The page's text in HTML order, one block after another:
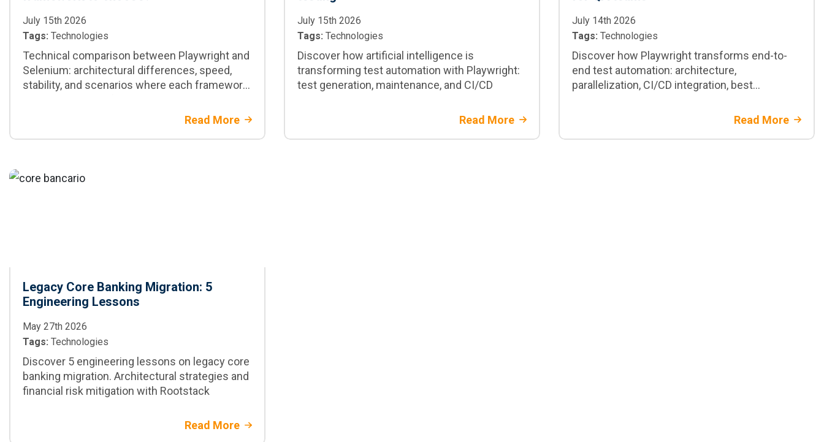
July 15th 2026
Tags: Technologies
Technical comparison between Playwright and
Selenium: architectural differences, speed,
stability, and scenarios where each framework
Read More
July 15th 2026
Tags: Technologies
Discover how artificial intelligence is
transforming test automation with Playwright:
test generation, maintenance, and CI/CD
Read More
July 14th 2026
Tags: Technologies
Discover how Playwright transforms end-to-
end test automation: architecture,
parallelization, CI/CD integration, best
Read More
Legacy Core Banking Migration: 5
Engineering Lessons
May 27th 2026
Tags: Technologies
Discover 5 engineering lessons on legacy core
banking migration. Architectural strategies and
financial risk mitigation with Rootstack
Read More